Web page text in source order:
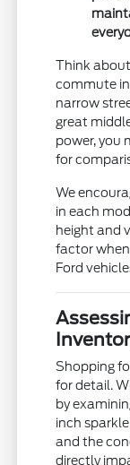
Think
commute
narrow
great
power, you
for
We
in each
height and
factor
Ford
Shopping
for detail.
by
inch
and the
directly